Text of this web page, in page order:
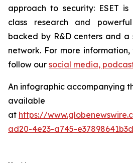
approach to security: ESET
class research and
backed by R&D centers and
network. For more
follow our social media,
An infographic accompanying
available
at https://
ad20-4e23-a745-e37898641b3d